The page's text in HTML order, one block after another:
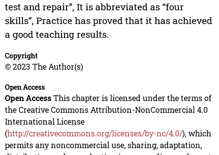
test and repair”, It is abbreviated as “four
skills”, Practice has proved that it has achieved
a good teaching results.
Copyright
© 2023 The Author(s)
Open Access
Open AccessThis chapter is licensed under the terms of
the Creative Commons Attribution-NonCommercial 4.0
International License
(http://creativecommons.org/licenses/by-nc/4.0/), which
permits any noncommercial use, sharing, adaptation,